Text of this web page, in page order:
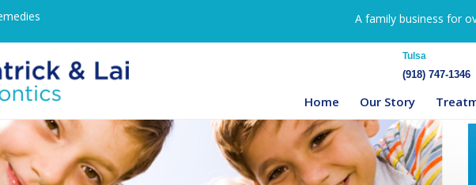
A family business for
Tulsa
(918) 747-1346
Home Our Story